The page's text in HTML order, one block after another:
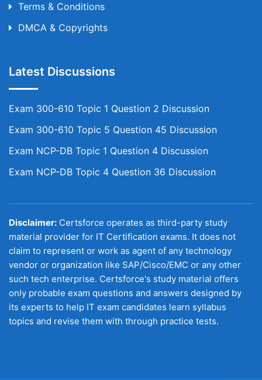
Terms & Conditions
DMCA & Copyrights
Latest Discussions
Exam 300-610 Topic 1 Question 2 Discussion
Exam 300-610 Topic 5 Question 45 Discussion
Exam NCP-DB Topic 1 Question 4 Discussion
Exam NCP-DB Topic 4 Question 36 Discussion
Disclaimer: Certsforce operates as third-party study
material provider for IT Certification exams. It does not
claim to represent or work as agent of any technology
vendor or organization like SAP/Cisco/EMC or any other
such tech enterprise. Certsforce's study material offers
only probable exam questions and answers designed by
its experts to help IT exam candidates learn syllabus
topics and revise them with through practice tests.